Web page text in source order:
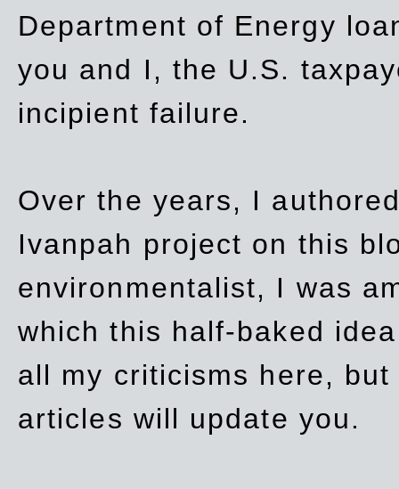
Department of Energy
you and I, the U.S.
incipient failure.
Over the years, I
Ivanpah project on this
environmentalist, I was
which this half-baked
all my criticisms here,
articles will update you.